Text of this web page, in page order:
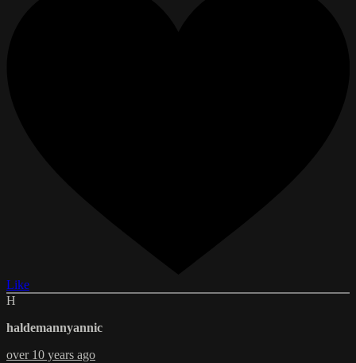
Like
H
haldemannyannic
over 10 years ago